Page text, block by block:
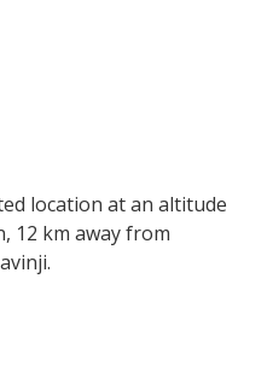
location at an altitude
12 km away from